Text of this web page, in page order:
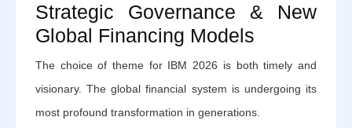
Strategic Governance & New
Global Financing Models
The choice of theme for IBM 2026 is both timely and
visionary. The global financial system is undergoing its
most profound transformation in generations.